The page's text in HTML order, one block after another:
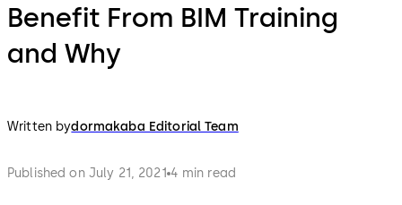
Benefit From BIM Training
and Why
Written bydormakaba Editorial Team
Published on July 21, 2021 4 min read